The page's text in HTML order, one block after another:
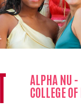
ALPHA NU
COLLEGE